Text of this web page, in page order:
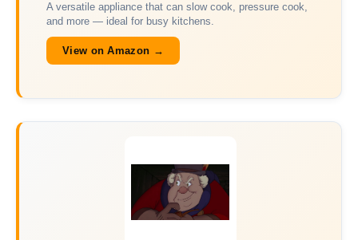
A versatile appliance that can slow cook, pressure cook,
and more — ideal for busy kitchens.
View on Amazon →